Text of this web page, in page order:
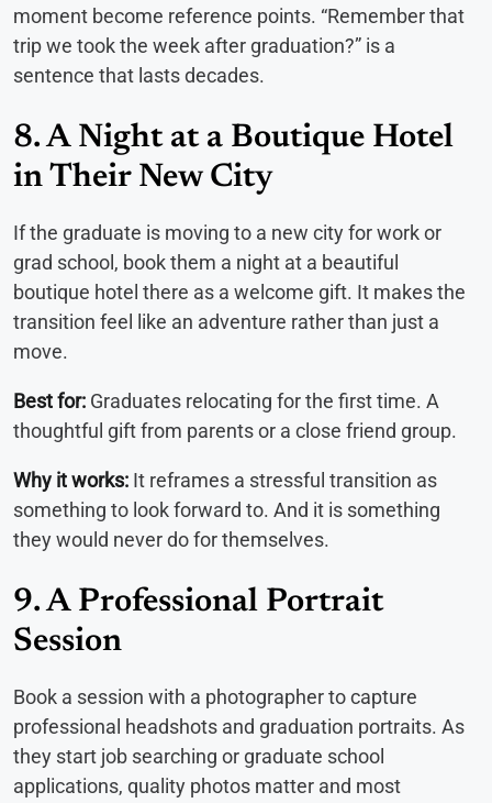
moment become reference points. “Remember that
trip we took the week after graduation?” is a
sentence that lasts decades.
8. A Night at a Boutique Hotel
in Their New City
If the graduate is moving to a new city for work or
grad school, book them a night at a beautiful
boutique hotel there as a welcome gift. It makes the
transition feel like an adventure rather than just a
move.
Best for: Graduates relocating for the first time. A
thoughtful gift from parents or a close friend group.
Why it works: It reframes a stressful transition as
something to look forward to. And it is something
they would never do for themselves.
9. A Professional Portrait
Session
Book a session with a photographer to capture
professional headshots and graduation portraits. As
they start job searching or graduate school
applications, quality photos matter and most